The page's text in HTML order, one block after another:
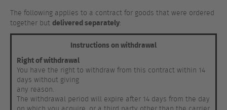
The following applies to a contract for goods that were ordered
together but delivered separately:
Instructions on withdrawal
Right of withdrawal
You have the right to withdraw from this contract within 14
days without giving
any reason.
The withdrawal period will expire after 14 days from the day